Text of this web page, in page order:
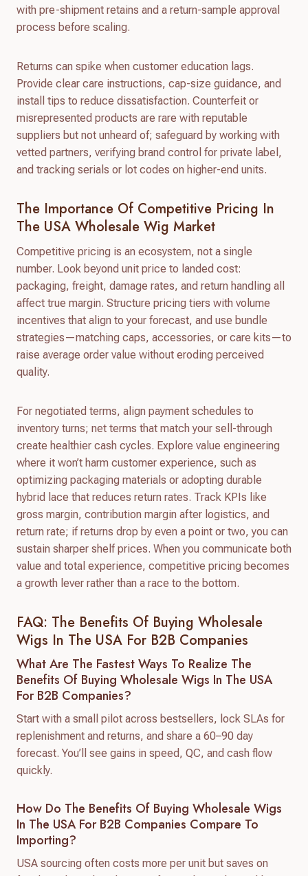
with pre-shipment retains and a return-sample approval
process before scaling.
Returns can spike when customer education lags.
Provide clear care instructions, cap-size guidance, and
install tips to reduce dissatisfaction. Counterfeit or
misrepresented products are rare with reputable
suppliers but not unheard of; safeguard by working with
vetted partners, verifying brand control for private label,
and tracking serials or lot codes on higher-end units.
The Importance Of Competitive Pricing In
The USA Wholesale Wig Market
Competitive pricing is an ecosystem, not a single
number. Look beyond unit price to landed cost:
packaging, freight, damage rates, and return handling all
affect true margin. Structure pricing tiers with volume
incentives that align to your forecast, and use bundle
strategies—matching caps, accessories, or care kits—to
raise average order value without eroding perceived
quality.
For negotiated terms, align payment schedules to
inventory turns; net terms that match your sell-through
create healthier cash cycles. Explore value engineering
where it won’t harm customer experience, such as
optimizing packaging materials or adopting durable
hybrid lace that reduces return rates. Track KPIs like
gross margin, contribution margin after logistics, and
return rate; if returns drop by even a point or two, you can
sustain sharper shelf prices. When you communicate both
value and total experience, competitive pricing becomes
a growth lever rather than a race to the bottom.
FAQ: The Benefits Of Buying Wholesale
Wigs In The USA For B2B Companies
What Are The Fastest Ways To Realize The
Benefits Of Buying Wholesale Wigs In The USA
For B2B Companies?
Start with a small pilot across bestsellers, lock SLAs for
replenishment and returns, and share a 60–90 day
forecast. You’ll see gains in speed, QC, and cash flow
quickly.
How Do The Benefits Of Buying Wholesale Wigs
In The USA For B2B Companies Compare To
Importing?
USA sourcing often costs more per unit but saves on